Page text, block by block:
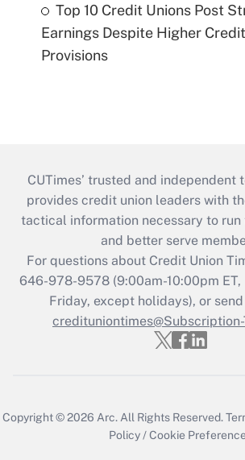
Top 10 Credit Unions Post
Earnings Despite Higher
Provisions
CUTimes’ trusted and independent
provides credit union leaders with
tactical information necessary to
and better serve
For questions about Credit Union
646-978-9578 (9:00am-10:00pm ET,
Friday, except holidays), or
Copyright © 2026 Arc. All Rights Reserved.
Policy /Cookie